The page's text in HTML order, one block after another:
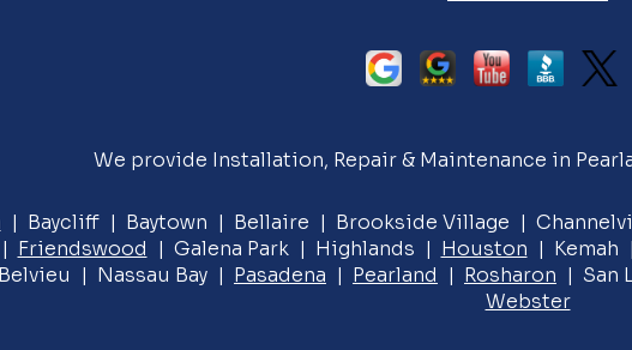
We provide Installation, Repair & Maintenance in
| Baycliff | Baytown | Bellaire | Brookside Village |
Friendswood | Galena Park | Highlands | Houston | Kemah |
| Nassau Bay | Pasadena | Pearland | Rosharon | San
Webster